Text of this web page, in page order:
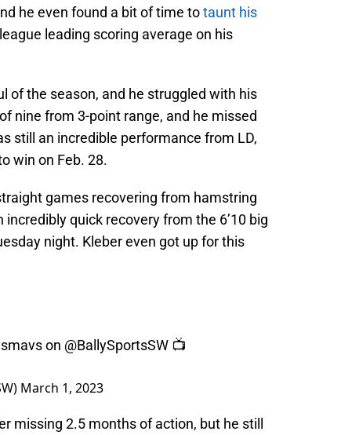
he even found a bit of time totaunt his
leading scoring average on his
of the season, and he struggled with his
nine from 3-point range, and he missed
still an incredible performance from LD,
win on Feb. 28.
games recovering from hamstring
incredibly quick recovery from the 6’10 big
night. Kleber even got up for this
on @BallySportsSW 📺
March 1, 2023
missing 2.5 months of action, but he still